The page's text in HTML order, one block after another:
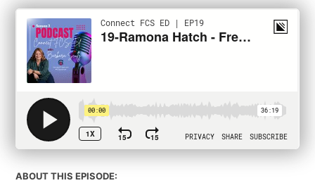
PODCAST
ABOUT THIS EPISODE: